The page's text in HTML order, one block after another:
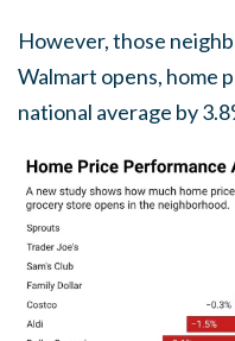
However, those
Walmart opens, home
national average by